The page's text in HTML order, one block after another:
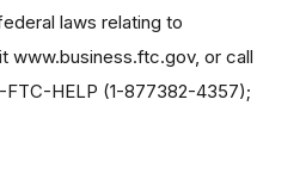
laws relating to
www.business.ftc.gov, or call
HELP (1-877382-4357);